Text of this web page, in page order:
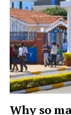
Why so